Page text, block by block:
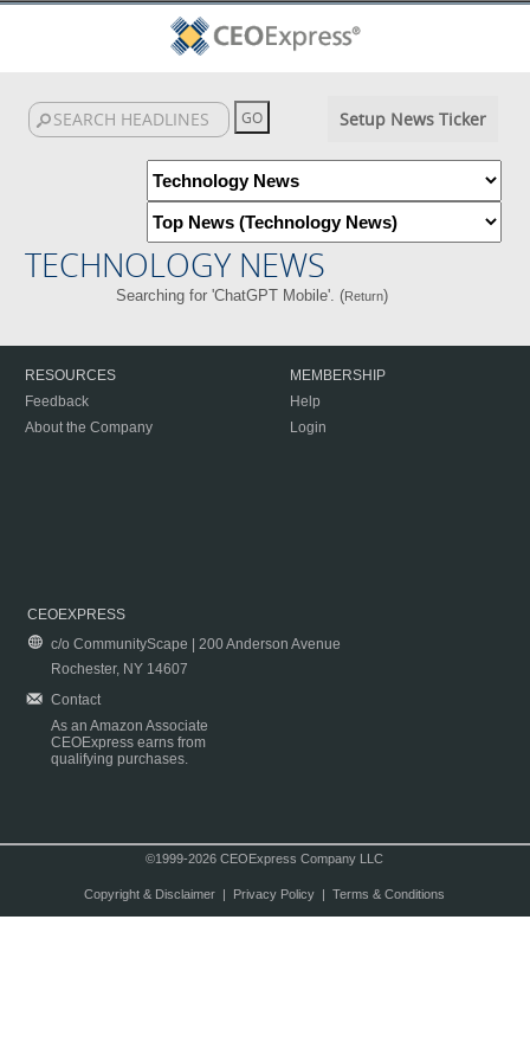
Setup News Ticker
TECHNOLOGY NEWS
Searching for 'ChatGPT Mobile'. (Return)
RESOURCES
Feedback
About the Company
MEMBERSHIP
Help
Login
CEOEXPRESS
c/o CommunityScape | 200 Anderson Avenue
Rochester, NY 14607
Contact
As an Amazon Associate
CEOExpress earns from
qualifying purchases.
©1999-2026 CEOExpress Company LLC
Copyright & Disclaimer| Privacy Policy| Terms & Conditions